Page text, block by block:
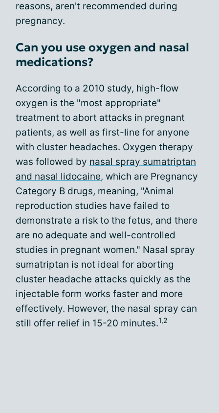
reasons, aren't recommended during
pregnancy.
Can you use oxygen and nasal
medications?
According to a 2010 study, high-flow
oxygen is the "most appropriate"
treatment to abort attacks in pregnant
patients, as well as first-line for anyone
with cluster headaches. Oxygen therapy
was followed by nasal spray sumatriptan
and nasal lidocaine, which are Pregnancy
Category B drugs, meaning, "Animal
reproduction studies have failed to
demonstrate a risk to the fetus, and there
are no adequate and well-controlled
studies in pregnant women." Nasal spray
sumatriptan is not ideal for aborting
cluster headache attacks quickly as the
injectable form works faster and more
effectively. However, the nasal spray can
still offer relief in 15-20 minutes.1,2